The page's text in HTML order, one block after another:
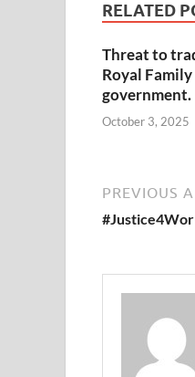
RELATED
Threat to
Royal
government.
October 3, 2025
PREVIOUS